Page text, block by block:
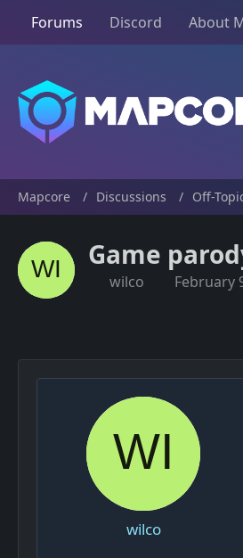
Forums Discord About
Mapcore Discussions Off-
Game
wilco February
wilco